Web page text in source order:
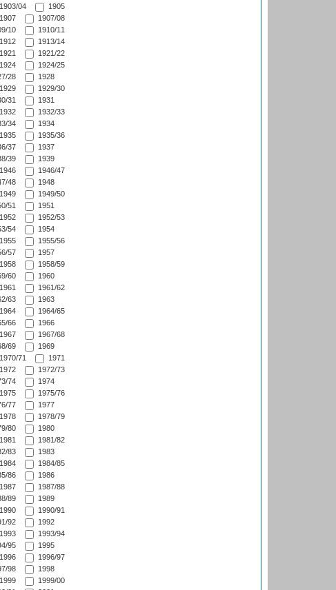
1903/04
1905
1907
1907/08
10
1910/11
1912
1913/14
1921
1921/22
1924
1924/25
28
1928
1929
1929/30
31
1931
1932
1932/33
34
1934
1935
1935/36
37
1937
39
1939
1946
1946/47
48
1948
1949
1949/50
51
1951
1952
1952/53
54
1954
1955
1955/56
57
1957
1958
1958/59
60
1960
1961
1961/62
63
1963
1964
1964/65
66
1966
1967
1967/68
69
1969
1970/71
1971
1972
1972/73
74
1974
1975
1975/76
77
1977
1978
1978/79
80
1980
1981
1981/82
83
1983
1984
1984/85
86
1986
1987
1987/88
89
1989
1990
1990/91
92
1992
1993
1993/94
95
1995
1996
1996/97
98
1998
1999
1999/00